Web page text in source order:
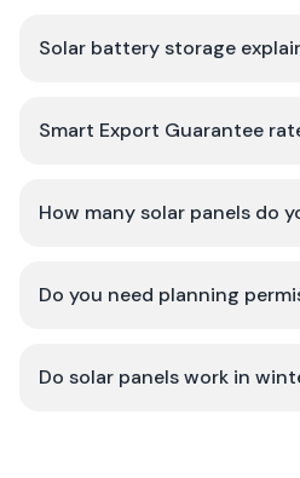
Solar battery storage
Smart Export Guarantee
How many solar panels do
Do you need planning
Do solar panels work in